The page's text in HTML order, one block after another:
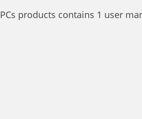
products contains 1 user